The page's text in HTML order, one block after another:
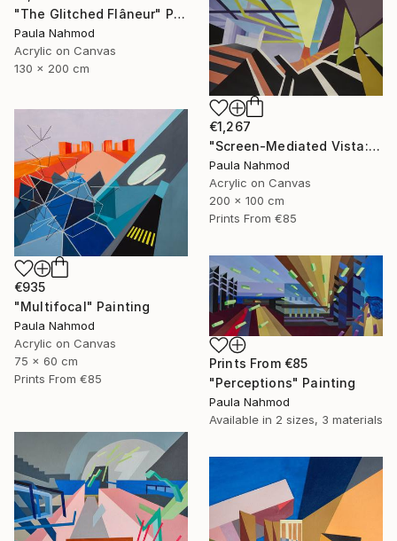
"The Glitched Flâneur" Painting
Paula Nahmod
Acrylic on Canvas
130 x 200 cm
€1,267
"Screen-Mediated Vista: Buenos Aires" Painting
Paula Nahmod
Acrylic on Canvas
200 x 100 cm
Prints From €85
€935
"Multifocal" Painting
Paula Nahmod
Acrylic on Canvas
75 x 60 cm
Prints From €85
Prints From €85
"Perceptions" Painting
Paula Nahmod
Available in 2 sizes, 3 materials